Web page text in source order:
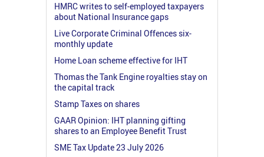
HMRC writes to self-employed taxpayers
about National Insurance gaps
Live Corporate Criminal Offences six-
monthly update
Home Loan scheme effective for IHT
Thomas the Tank Engine royalties stay on
the capital track
Stamp Taxes on shares
GAAR Opinion: IHT planning gifting
shares to an Employee Benefit Trust
SME Tax Update 23 July 2026